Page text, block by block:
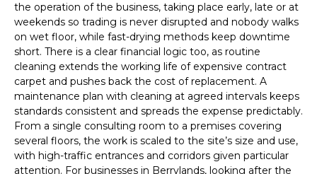
the operation of the business, taking place early, late or at
weekends so trading is never disrupted and nobody walks
on wet floor, while fast-drying methods keep downtime
short. There is a clear financial logic too, as routine
cleaning extends the working life of expensive contract
carpet and pushes back the cost of replacement. A
maintenance plan with cleaning at agreed intervals keeps
standards consistent and spreads the expense predictably.
From a single consulting room to a premises covering
several floors, the work is scaled to the site’s size and use,
with high-traffic entrances and corridors given particular
attention. For businesses in Berrylands, looking after the